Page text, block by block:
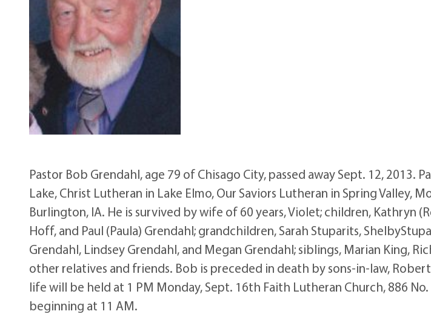
Pastor Bob Grendahl, age 79 of Chisago City, passed away Sept. 12,
Lake, Christ Lutheran in Lake Elmo, Our Saviors Lutheran in Spring Valley,
Burlington, IA. He is survived by wife of 60 years, Violet; children, Kathryn
Hoff, and Paul (Paula) Grendahl; grandchildren, Sarah Stuparits,
Grendahl, Lindsey Grendahl, and Megan Grendahl; siblings, Marian King,
other relatives and friends. Bob is preceded in death by sons-in-law,
life will be held at 1 PM Monday, Sept. 16th Faith Lutheran Church, 886
beginning at 11 AM.